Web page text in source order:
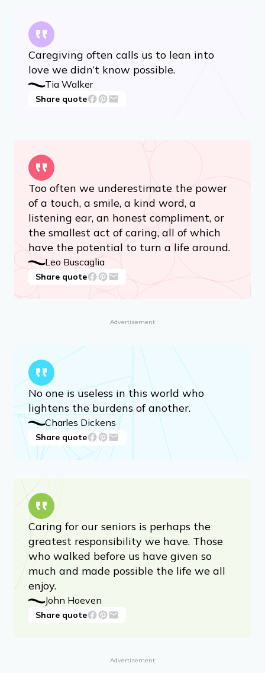
Caregiving often calls us to lean into
love we didn’t know possible.
Tia Walker
Share quote
Too often we underestimate the power
of a touch, a smile, a kind word, a
listening ear, an honest compliment, or
the smallest act of caring, all of which
have the potential to turn a life around.
Leo Buscaglia
Share quote
Advertisement
No one is useless in this world who
lightens the burdens of another.
Charles Dickens
Share quote
Caring for our seniors is perhaps the
greatest responsibility we have. Those
who walked before us have given so
much and made possible the life we all
enjoy.
John Hoeven
Share quote
Advertisement